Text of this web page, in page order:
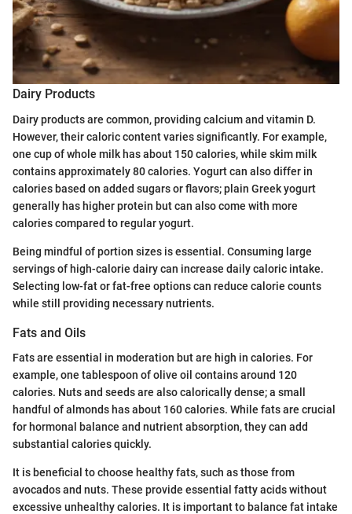
Dairy Products
Dairy products are common, providing calcium and vitamin D.
However, their caloric content varies significantly. For example,
one cup of whole milk has about 150 calories, while skim milk
contains approximately 80 calories. Yogurt can also differ in
calories based on added sugars or flavors; plain Greek yogurt
generally has higher protein but can also come with more
calories compared to regular yogurt.
Being mindful of portion sizes is essential. Consuming large
servings of high-calorie dairy can increase daily caloric intake.
Selecting low-fat or fat-free options can reduce calorie counts
while still providing necessary nutrients.
Fats and Oils
Fats are essential in moderation but are high in calories. For
example, one tablespoon of olive oil contains around 120
calories. Nuts and seeds are also calorically dense; a small
handful of almonds has about 160 calories. While fats are crucial
for hormonal balance and nutrient absorption, they can add
substantial calories quickly.
It is beneficial to choose healthy fats, such as those from
avocados and nuts. These provide essential fatty acids without
excessive unhealthy calories. It is important to balance fat intake